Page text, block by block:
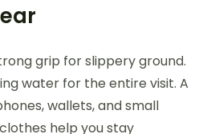
grip for slippery ground.
water for the entire visit. A
wallets, and small
help you stay